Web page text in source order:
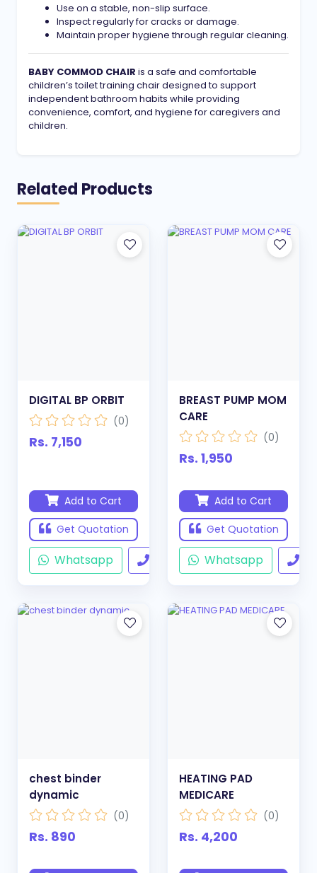
Use on a stable, non-slip surface.
Inspect regularly for cracks or damage.
Maintain proper hygiene through regular cleaning.
BABY COMMOD CHAIR is a safe and comfortable
children’s toilet training chair designed to support
independent bathroom habits while providing
convenience, comfort, and hygiene for caregivers and
children.
Related Products
DIGITAL BP ORBIT
(0)
Rs. 7,150
Add to Cart
Get Quotation
Whatsapp
BREAST PUMP MOM
CARE
(0)
Rs. 1,950
Add to Cart
Get Quotation
Whatsapp
chest binder
dynamic
(0)
Rs. 890
HEATING PAD
MEDICARE
(0)
Rs. 4,200